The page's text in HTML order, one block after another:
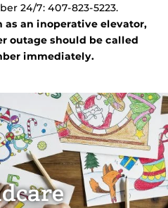
24/7: 407-823-5223.
as an inoperative elevator,
outage should be called
immediately.